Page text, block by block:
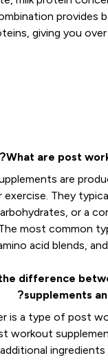
provides
giving you
What are post
are
They
or a
most common
acid blends,
difference
supplements
is a type of post
workout
ingredients